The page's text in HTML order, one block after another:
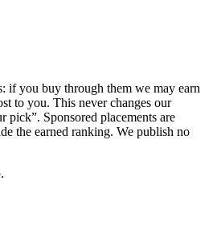
if you buy through them we may earn
to you. This never changes our
pick”. Sponsored placements are
the earned ranking. We publish no